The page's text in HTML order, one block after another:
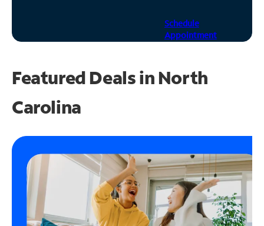
Schedule
Appointment
Featured Deals in North
Carolina